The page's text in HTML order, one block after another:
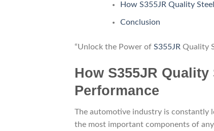
How S355JR Quality
Conclusion
“Unlock the Power of S355JR Quality
How S355JR
Performance
The automotive industry is constantly
the most important components of